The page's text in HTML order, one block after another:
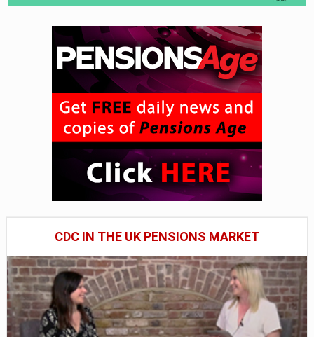
CDC IN THE UK PENSIONS MARKET